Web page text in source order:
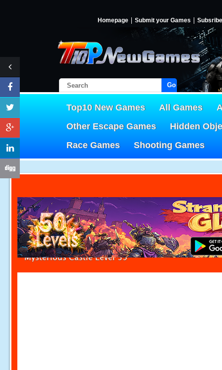
Homepage Submit your Games Subsribe
Go!
Top10 New Games All Games
Other Escape Games
Hidden
Race Games
Shooting Games
Mysterious Castle Level 39